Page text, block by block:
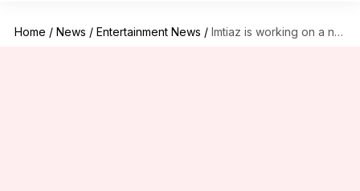
Home / News / Entertainment News / Imtiaz is working on a not-so-typical film with Shahid